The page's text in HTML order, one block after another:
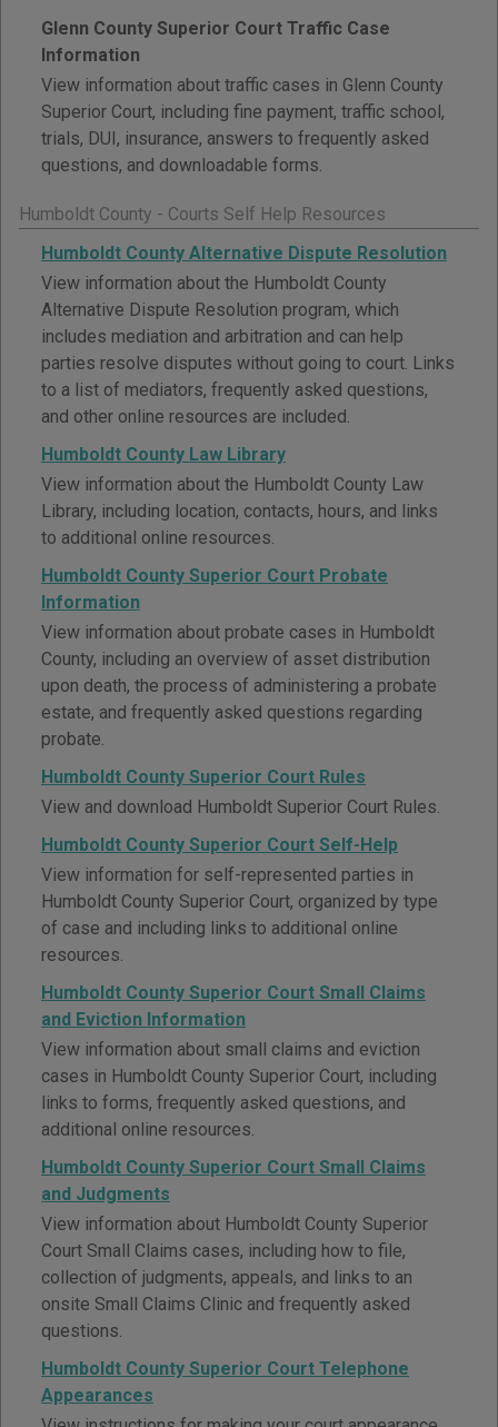
Glenn County Superior Court Traffic Case
Information
View information about traffic cases in Glenn County
Superior Court, including fine payment, traffic school,
trials, DUI, insurance, answers to frequently asked
questions, and downloadable forms.
Humboldt County - Courts Self Help Resources
Humboldt County Alternative Dispute Resolution
View information about the Humboldt County
Alternative Dispute Resolution program, which
includes mediation and arbitration and can help
parties resolve disputes without going to court. Links
to a list of mediators, frequently asked questions,
and other online resources are included.
Humboldt County Law Library
View information about the Humboldt County Law
Library, including location, contacts, hours, and links
to additional online resources.
Humboldt County Superior Court Probate
Information
View information about probate cases in Humboldt
County, including an overview of asset distribution
upon death, the process of administering a probate
estate, and frequently asked questions regarding
probate.
Humboldt County Superior Court Rules
View and download Humboldt Superior Court Rules.
Humboldt County Superior Court Self-Help
View information for self-represented parties in
Humboldt County Superior Court, organized by type
of case and including links to additional online
resources.
Humboldt County Superior Court Small Claims
and Eviction Information
View information about small claims and eviction
cases in Humboldt County Superior Court, including
links to forms, frequently asked questions, and
additional online resources.
Humboldt County Superior Court Small Claims
and Judgments
View information about Humboldt County Superior
Court Small Claims cases, including how to file,
collection of judgments, appeals, and links to an
onsite Small Claims Clinic and frequently asked
questions.
Humboldt County Superior Court Telephone
Appearances